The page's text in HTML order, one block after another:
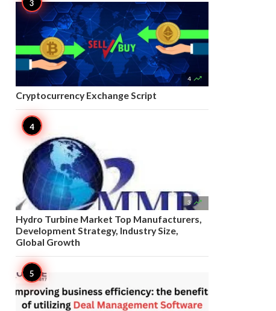
4 
Cryptocurrency Exchange Script
3 
Hydro Turbine Market Top Manufacturers,
Development Strategy, Industry Size,
Global Growth